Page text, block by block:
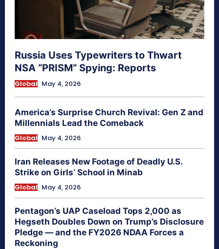
Russia Uses Typewriters to Thwart
NSA “PRISM” Spying: Reports
Global May 4, 2026
America’s Surprise Church Revival: Gen Z and
Millennials Lead the Comeback
Global May 4, 2026
Iran Releases New Footage of Deadly U.S.
Strike on Girls’ School in Minab
Global May 4, 2026
Pentagon’s UAP Caseload Tops 2,000 as
Hegseth Doubles Down on Trump’s Disclosure
Pledge — and the FY2026 NDAA Forces a
Reckoning